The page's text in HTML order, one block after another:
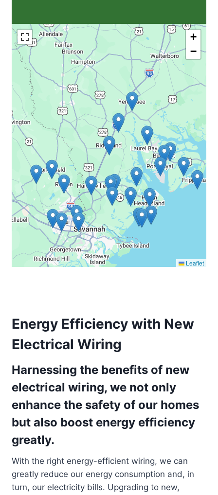
+
−
Leaflet
Energy Efficiency with New
Electrical Wiring
Harnessing the benefits of new
electrical wiring, we not only
enhance the safety of our homes
but also boost energy efficiency
greatly.
With the right energy-efficient wiring, we can
greatly reduce our energy consumption and, in
turn, our electricity bills. Upgrading to new,